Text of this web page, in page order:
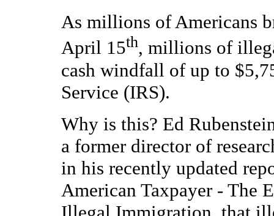
As millions of Americans
April 15th, millions of
cash windfall of up to
Service (IRS).
Why is this? Ed
a former director of
in his recently updated
American Taxpayer - The